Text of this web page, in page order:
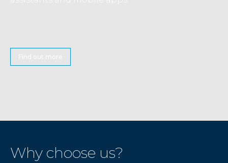
Find out more
Why choose us?